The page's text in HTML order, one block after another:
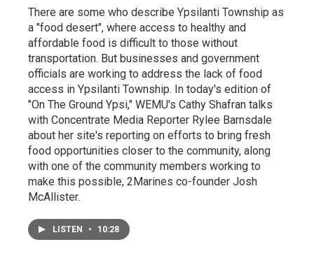
There are some who describe Ypsilanti Township as
a "food desert", where access to healthy and
affordable food is difficult to those without
transportation. But businesses and government
officials are working to address the lack of food
access in Ypsilanti Township. In today's edition of
"On The Ground Ypsi," WEMU's Cathy Shafran talks
with Concentrate Media Reporter Rylee Barnsdale
about her site's reporting on efforts to bring fresh
food opportunities closer to the community, along
with one of the community members working to
make this possible, 2Marines co-founder Josh
McAllister.
LISTEN • 10:28